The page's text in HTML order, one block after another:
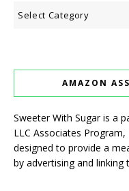
Categories
AMAZON
Sweeter With Sugar is a
LLC Associates
designed to provide a
by advertising and linking